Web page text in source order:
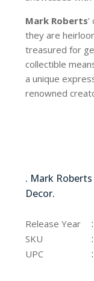
Mark Roberts
they are
treasured for
collectible
a unique
renowned
. Mark
Decor.
Release Year :
SKU
:
UPC